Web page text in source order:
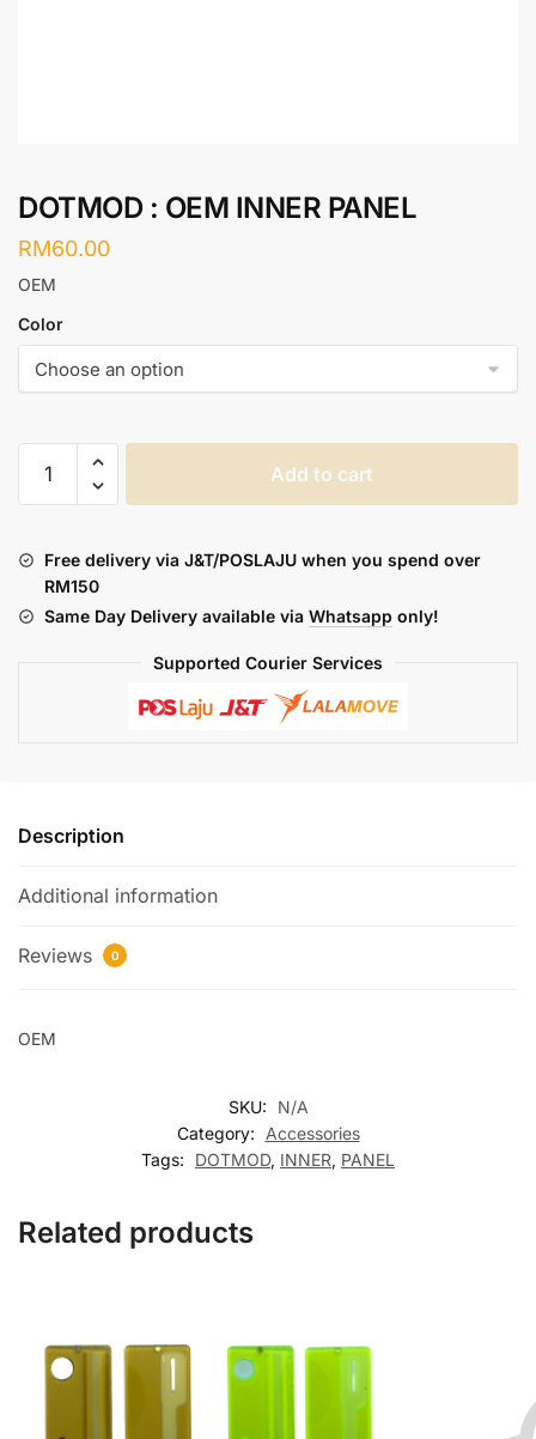
DOTMOD : OEM INNER PANEL
RM60.00
OEM
Color
DOTMOD
PANEL
quantity
Add to cart
Free delivery via J&T/POSLAJU when you spend over
RM150
Same Day Delivery available via Whatsapp only!
Supported Courier Services
Description
Additional information
Reviews 0
OEM
SKU:
N/A
Category:
Accessories
Tags:
DOTMOD, INNER, PANEL
Related products